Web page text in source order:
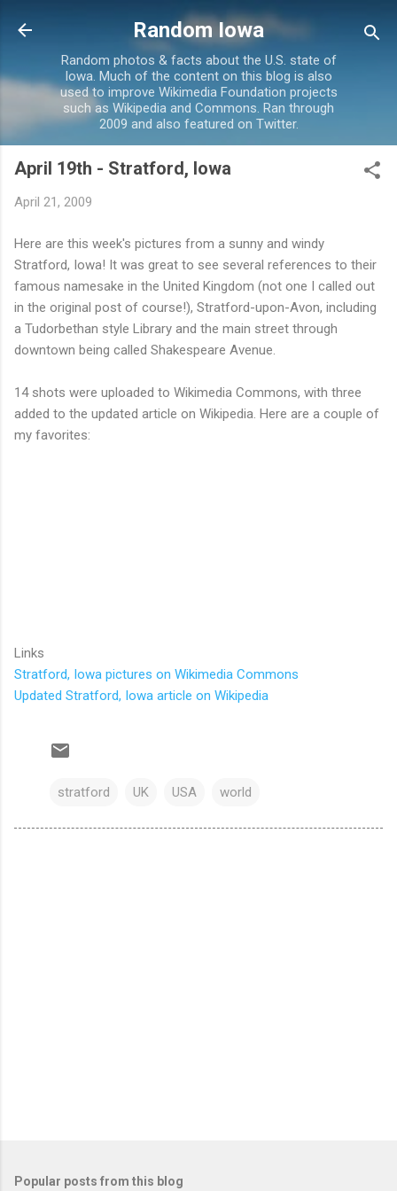
Skip to main content
Random Iowa
Random photos & facts about the U.S. state of
Iowa. Much of the content on this blog is also
used to improve Wikimedia Foundation projects
such as Wikipedia and Commons. Ran through
2009 and also featured on Twitter.
April 19th - Stratford, Iowa
April 21, 2009
Here are this week's pictures from a sunny and windy
Stratford, Iowa! It was great to see several references to their
famous namesake in the United Kingdom (not one I called out
in the original post of course!), Stratford-upon-Avon, including
a Tudorbethan style Library and the main street through
downtown being called Shakespeare Avenue.
14 shots were uploaded to Wikimedia Commons, with three
added to the updated article on Wikipedia. Here are a couple of
my favorites:
Links
Stratford, Iowa pictures on Wikimedia Commons
Updated Stratford, Iowa article on Wikipedia
stratford UK USA world
Popular posts from this blog